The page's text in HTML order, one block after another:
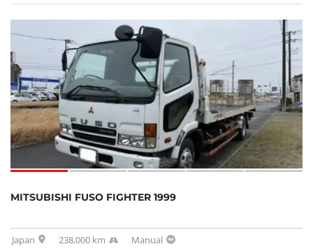
MITSUBISHI FUSO FIGHTER 1999
Japan 238,000 km Manual